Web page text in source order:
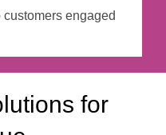
engaged
for